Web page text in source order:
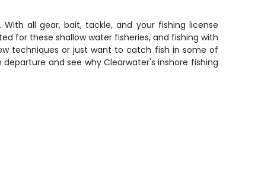
all gear, bait, tackle, and your fishing license
for these shallow water fisheries, and fishing with
techniques or just want to catch fish in some of
and see why Clearwater's inshore fishing